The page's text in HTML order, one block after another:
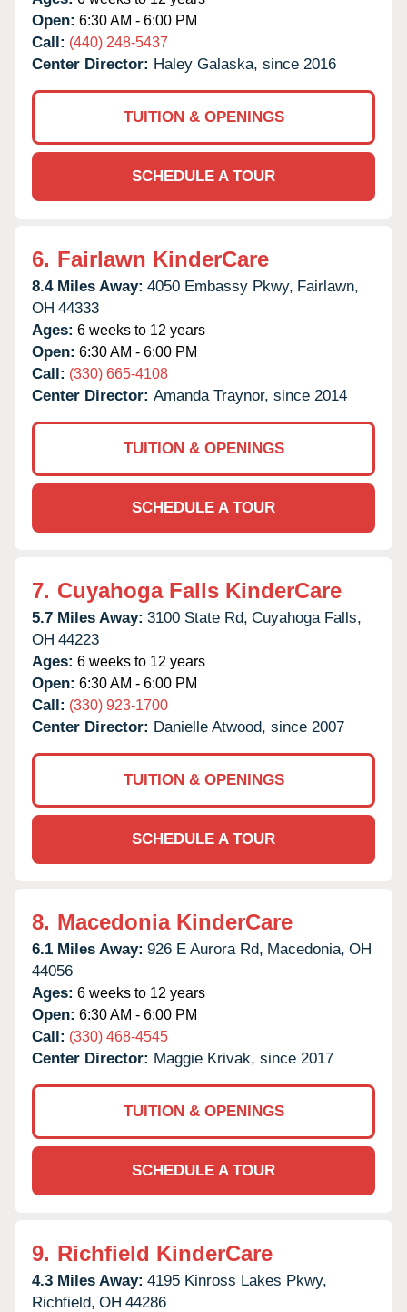
Open: 6:30 AM - 6:00 PM
Call: (440) 248-5437
Center Director: Haley Galaska, since 2016
TUITION & OPENINGS
SCHEDULE A TOUR
6. Fairlawn KinderCare
8.4 Miles Away: 4050 Embassy Pkwy, Fairlawn,
OH 44333
Ages: 6 weeks to 12 years
Open: 6:30 AM - 6:00 PM
Call: (330) 665-4108
Center Director: Amanda Traynor, since 2014
TUITION & OPENINGS
SCHEDULE A TOUR
7. Cuyahoga Falls KinderCare
5.7 Miles Away: 3100 State Rd, Cuyahoga Falls,
OH 44223
Ages: 6 weeks to 12 years
Open: 6:30 AM - 6:00 PM
Call: (330) 923-1700
Center Director: Danielle Atwood, since 2007
TUITION & OPENINGS
SCHEDULE A TOUR
8. Macedonia KinderCare
6.1 Miles Away: 926 E Aurora Rd, Macedonia, OH
44056
Ages: 6 weeks to 12 years
Open: 6:30 AM - 6:00 PM
Call: (330) 468-4545
Center Director: Maggie Krivak, since 2017
TUITION & OPENINGS
SCHEDULE A TOUR
9. Richfield KinderCare
4.3 Miles Away: 4195 Kinross Lakes Pkwy,
Richfield, OH 44286